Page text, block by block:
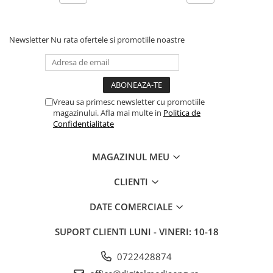
Memory Playback technology. CD data is first read, and
compared several times for accuracy into the system cache
before playing. The result is elimination of potentially
induced jitter from the transport, canceling any negative
effects from the quality of your chosen CD drive, potentially
improving performance beyond what’s offered from
competitors’ CD players.
Newsletter Nu rata ofertele si promotiile noastre
Vreau sa primesc newsletter cu promotiile
magazinului. Afla mai multe in Politica de
Confidentialitate
MAGAZINUL MEU
CLIENTI
DATE COMERCIALE
SUPORT CLIENTI LUNI - VINERI: 10-18
0722428874